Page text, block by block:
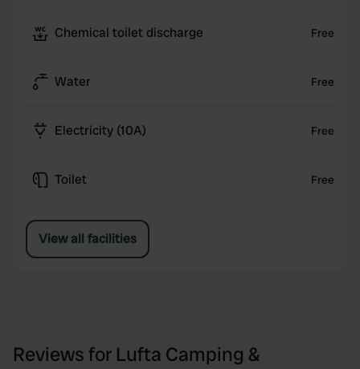
Chemical toilet discharge Free
Water Free
Electricity (10A) Free
Toilet Free
View all facilities
Reviews for Lufta Camping &